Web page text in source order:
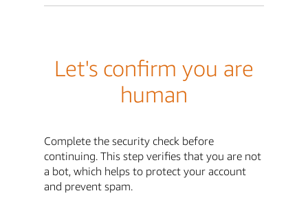
Let's confirm you are
human
Complete the security check before
continuing. This step verifies that you are not
a bot, which helps to protect your account
and prevent spam.